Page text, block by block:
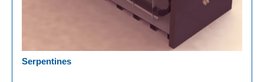
Serpentines